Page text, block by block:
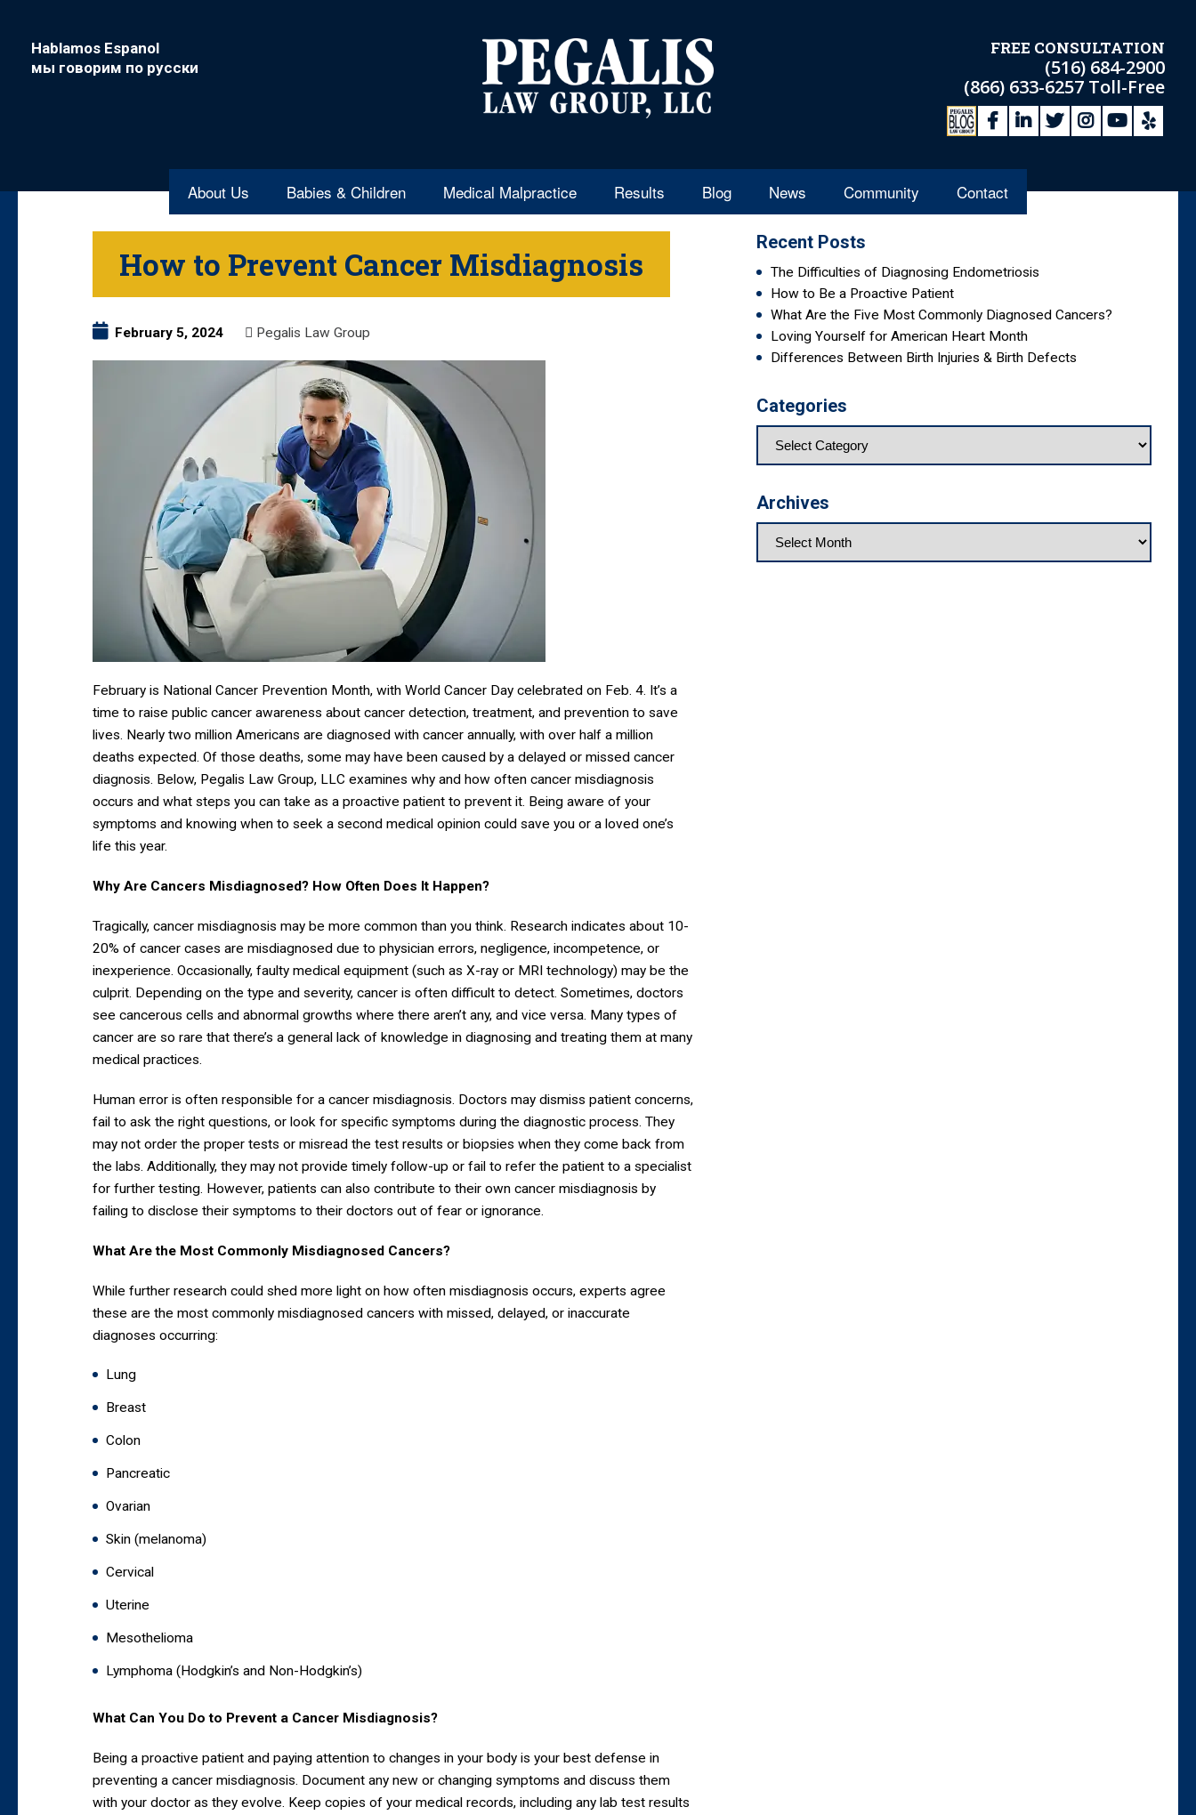
Hablamos Espanol
мы говорим по русски
FREE CONSULTATION
(516) 684-2900
(866) 633-6257 Toll-Free
About Us Babies & Children Medical Malpractice Results Blog News Community Contact
How to Prevent Cancer Misdiagnosis
February 5, 2024 Pegalis Law Group
February is National Cancer Prevention Month, with World Cancer Day celebrated on Feb. 4. It’s a
time to raise public cancer awareness about cancer detection, treatment, and prevention to save
lives. Nearly two million Americans are diagnosed with cancer annually, with over half a million
deaths expected. Of those deaths, some may have been caused by a delayed or missed cancer
diagnosis. Below, Pegalis Law Group, LLC examines why and how often cancer misdiagnosis
occurs and what steps you can take as a proactive patient to prevent it. Being aware of your
symptoms and knowing when to seek a second medical opinion could save you or a loved one’s
life this year.
Why Are Cancers Misdiagnosed? How Often Does It Happen?
Tragically, cancer misdiagnosis may be more common than you think. Research indicates about 10-
20% of cancer cases are misdiagnosed due to physician errors, negligence, incompetence, or
inexperience. Occasionally, faulty medical equipment (such as X-ray or MRI technology) may be the
culprit. Depending on the type and severity, cancer is often difficult to detect. Sometimes, doctors
see cancerous cells and abnormal growths where there aren’t any, and vice versa. Many types of
cancer are so rare that there’s a general lack of knowledge in diagnosing and treating them at many
medical practices.
Human error is often responsible for a cancer misdiagnosis. Doctors may dismiss patient concerns,
fail to ask the right questions, or look for specific symptoms during the diagnostic process. They
may not order the proper tests or misread the test results or biopsies when they come back from
the labs. Additionally, they may not provide timely follow-up or fail to refer the patient to a specialist
for further testing. However, patients can also contribute to their own cancer misdiagnosis by
failing to disclose their symptoms to their doctors out of fear or ignorance.
What Are the Most Commonly Misdiagnosed Cancers?
While further research could shed more light on how often misdiagnosis occurs, experts agree
these are the most commonly misdiagnosed cancers with missed, delayed, or inaccurate
diagnoses occurring:
Lung
Breast
Colon
Pancreatic
Ovarian
Skin (melanoma)
Cervical
Uterine
Mesothelioma
Lymphoma (Hodgkin’s and Non-Hodgkin’s)
What Can You Do to Prevent a Cancer Misdiagnosis?
Being a proactive patient and paying attention to changes in your body is your best defense in
preventing a cancer misdiagnosis. Document any new or changing symptoms and discuss them
with your doctor as they evolve. Keep copies of your medical records, including any lab test results
Recent Posts
The Difficulties of Diagnosing Endometriosis
How to Be a Proactive Patient
What Are the Five Most Commonly Diagnosed Cancers?
Loving Yourself for American Heart Month
Differences Between Birth Injuries & Birth Defects
Categories
Archives